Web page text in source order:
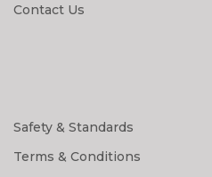
Contact Us
Safety & Standards
Terms & Conditions